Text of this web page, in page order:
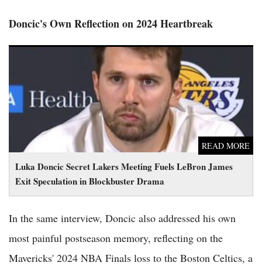
Doncic's Own Reflection on 2024 Heartbreak
Luka Doncic Secret Lakers Meeting Fuels LeBron James
Exit Speculation in Blockbuster Drama
READ MORE
Luka Doncic Secret Lakers Meeting Fuels LeBron James Exit
Speculation in Blockbuster Drama
In the same interview, Doncic also addressed his own
most painful postseason memory, reflecting on the
Mavericks' 2024 NBA Finals loss to the Boston Celtics, a